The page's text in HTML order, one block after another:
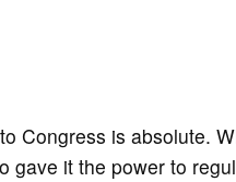
Congress is absolute.
gave it the power to